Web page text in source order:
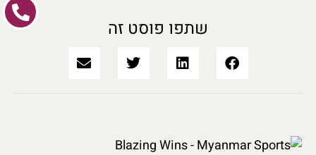
שתפו פוסט זה